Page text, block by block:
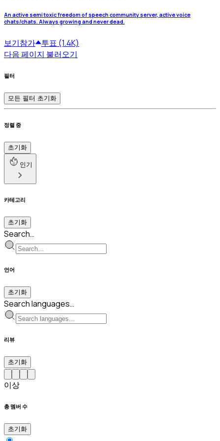
An active semi toxic freedom of speech community server, active voice
chats/chats. Always growing and never dead.
보기참가 투표 (1.4K)
다음 페이지 불러오기
필터
모든 필터 초기화
정렬 중
초기화
인기
카테고리
초기화
Search…
언어
초기화
Search languages…
리뷰
초기화
이상
총 멤버 수
초기화